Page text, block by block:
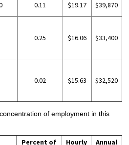
0.11 $19.17 $39,870
0.25 $16.06 $33,400
0.02 $15.63 $32,520
of employment in this
Percent of
Hourly
Annual